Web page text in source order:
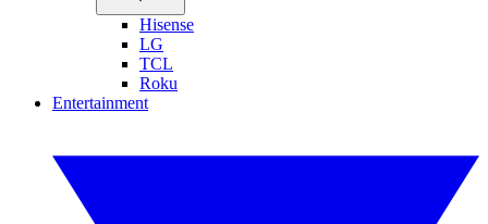
Hisense
LG
TCL
Roku
Entertainment